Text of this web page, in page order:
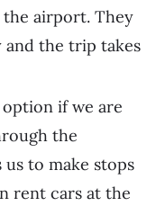
airport. They
the trip takes
option if we are
the
to make stops
rent cars at the